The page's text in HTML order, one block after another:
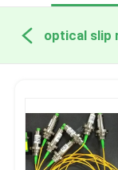
optical slip